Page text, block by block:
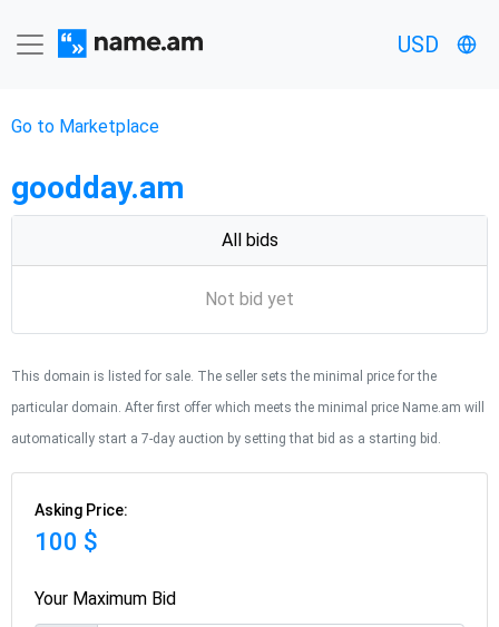
USD
Go to Marketplace
goodday.am
All bids
Not bid yet
This domain is listed for sale. The seller sets the minimal price for the
particular domain. After first offer which meets the minimal price Name.am will
automatically start a 7-day auction by setting that bid as a starting bid.
Asking Price:
100 $
Your Maximum Bid